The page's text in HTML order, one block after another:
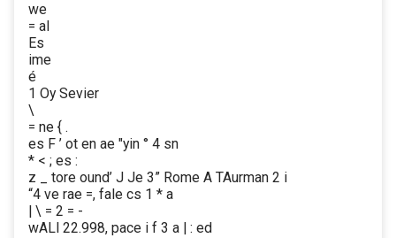
we
= al
Es
ime
é
1 Oy Sevier
\
= ne { .
es F ’ ot en ae "yin ° 4 sn
* < ; es :
z _ tore ound’ J Je 3” Rome A TAurman 2 i
“4 ve rae =, fale cs 1 * a
| \ = 2 = -
wALl 22.998, pace i f 3 a | : ed